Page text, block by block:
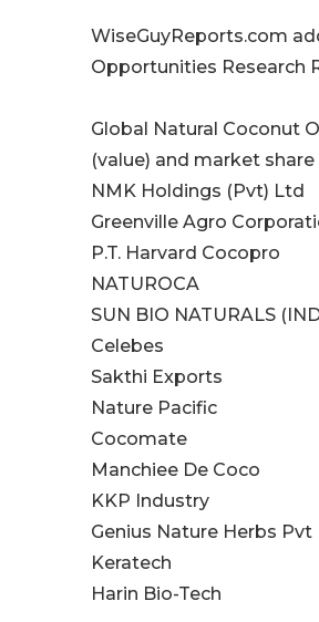
WiseGuyReports.com
Opportunities Research
Global Natural Coconut
(value) and market
NMK Holdings (Pvt) Ltd
Greenville Agro
P.T. Harvard Cocopro
NATUROCA
SUN BIO NATURALS
Celebes
Sakthi Exports
Nature Pacific
Cocomate
Manchiee De Coco
KKP Industry
Genius Nature Herbs Pvt
Keratech
Harin Bio-Tech